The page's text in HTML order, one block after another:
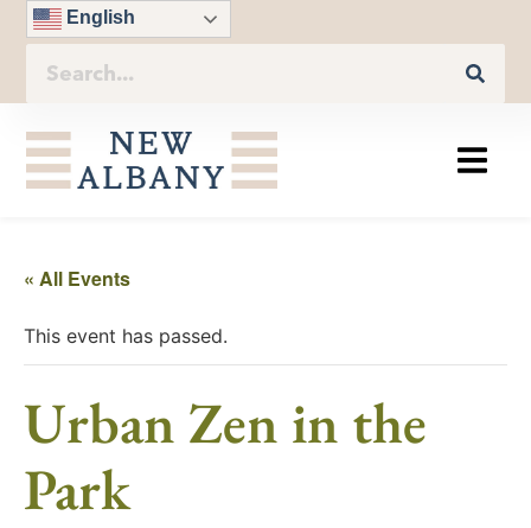
English
« All Events
This event has passed.
Urban Zen in the
Park